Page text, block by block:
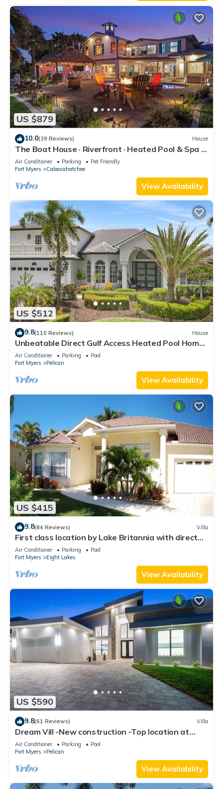
US $879
10.0(39 Reviews) House
The Boat House · Riverfront · Heated Pool & Spa ·
Tiki Bar · Sleeps 10
Air Conditioner Parking
Pet Friendly
Fort Myers
Caloosahatchee
View Availability
US $512
9.8(110 Reviews) House
Unbeatable Direct Gulf Access Heated Pool Home
with a Hot Tub and 6 bedrooms!
Air Conditioner Parking
Pool
Fort Myers
Pelican
View Availability
US $415
9.8(84 Reviews) Villa
First class location by Lake Britannia with direct
gulf access
Air Conditioner Parking
Pool
Fort Myers
Eight Lakes
View Availability
US $590
9.8(61 Reviews) Villa
Dream Vill -New construction -Top location at
natural preserve-direct Gulf acces
Air Conditioner Parking
Pool
Fort Myers
Pelican
View Availability